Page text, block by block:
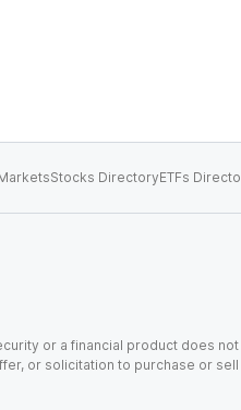
Stocks DirectoryETFs
or a financial product does
or solicitation to purchase or